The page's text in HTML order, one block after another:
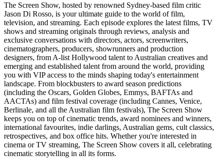
The Screen Show, hosted by renowned Sydney-based film critic
Jason Di Rosso, is your ultimate guide to the world of film,
television, and streaming. Each episode explores the latest films, TV
shows and streaming originals through reviews, analysis and
exclusive conversations with directors, actors, screenwriters,
cinematographers, producers, showrunners and production
designers, from A-list Hollywood talent to Australian creatives and
emerging and established talent from around the world, providing
you with VIP access to the minds shaping today's entertainment
landscape. From blockbusters to award season predictions
(including the Oscars, Golden Globes, Emmys, BAFTAs and
AACTAs) and film festival coverage (including Cannes, Venice,
Berlinale, and all the Australian film festivals), The Screen Show
keeps you on top of cinematic trends, award nominees and winners,
international favourites, indie darlings, Australian gems, cult classics,
retrospectives, and box office hits. Whether you're interested in
cinema or TV streaming, The Screen Show covers it all, celebrating
cinematic storytelling in all its forms.